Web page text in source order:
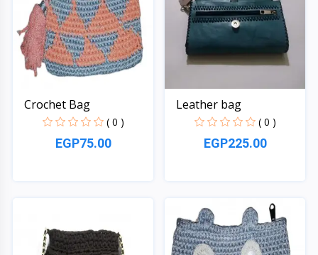
Crochet Bag
( 0 )
EGP75.00
Leather bag
( 0 )
EGP225.00